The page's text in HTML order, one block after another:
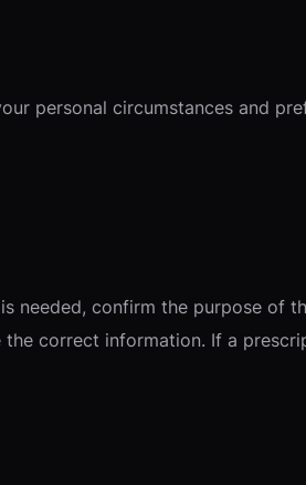
personal circumstances and
needed, confirm the purpose of
correct information. If a